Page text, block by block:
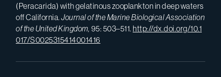
(Peracarida) with gelatinous zooplankton in deep waters
off California. Journal of the Marine Biological Association
of the United Kingdom, 95: 503–511. http://dx.doi.org/10.1
017/S0025315414001416